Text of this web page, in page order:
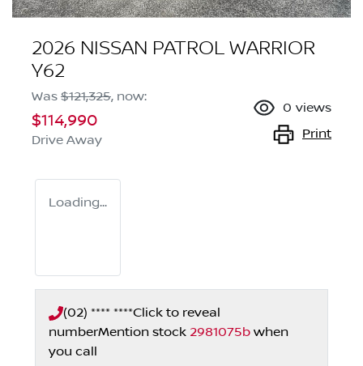
2026 NISSAN PATROL WARRIOR
Y62
Was $121,325, now:
$114,990
Drive Away
0 views
Print
Loading...
(02) **** ****Click to reveal
numberMention stock 2981075b when
you call